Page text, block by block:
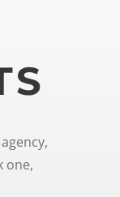
one,